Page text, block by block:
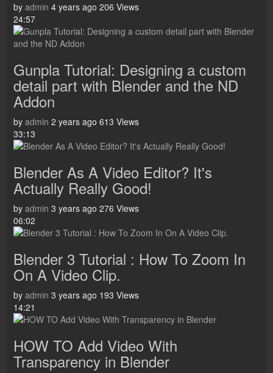
by admin 4 years ago 206 Views
24:57
Gunpla Tutorial: Designing a custom
detail part with Blender and the ND
Addon
by admin 2 years ago 613 Views
33:13
Blender As A Video Editor? It's
Actually Really Good!
by admin 3 years ago 276 Views
06:02
Blender 3 Tutorial : How To Zoom In
On A Video Clip.
by admin 3 years ago 193 Views
14:21
HOW TO Add Video With
Transparency in Blender